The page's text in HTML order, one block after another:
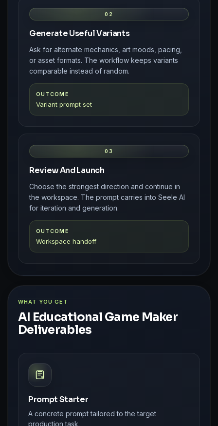
02
Generate Useful Variants
Ask for alternate mechanics, art moods, pacing,
or asset formats. The workflow keeps variants
comparable instead of random.
OUTCOME
Variant prompt set
03
Review And Launch
Choose the strongest direction and continue in
the workspace. The prompt carries into Seele AI
for iteration and generation.
OUTCOME
Workspace handoff
WHAT YOU GET
AI Educational Game Maker
Deliverables
Prompt Starter
A concrete prompt tailored to the target
production task.